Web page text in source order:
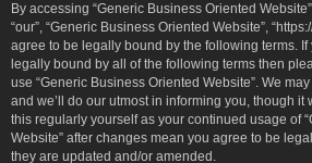
By accessing “Generic Business Oriented Website”
“our”, “Generic Business Oriented Website”,
agree to be legally bound by the following terms. If
legally bound by all of the following terms then
use “Generic Business Oriented Website”. We
and we’ll do our utmost in informing you, though
this regularly yourself as your continued usage of
Website” after changes mean you agree to be
they are updated and/or amended.